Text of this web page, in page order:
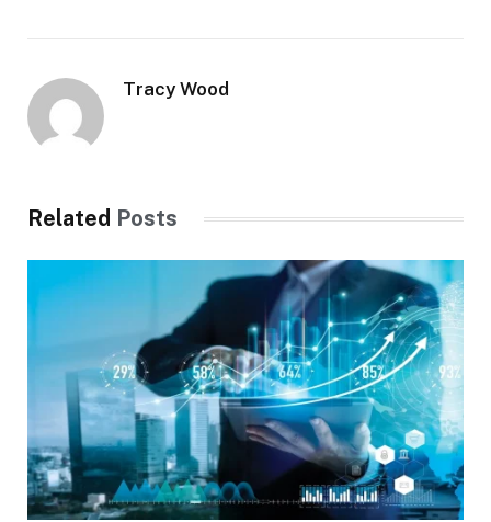
Tracy Wood
Related Posts